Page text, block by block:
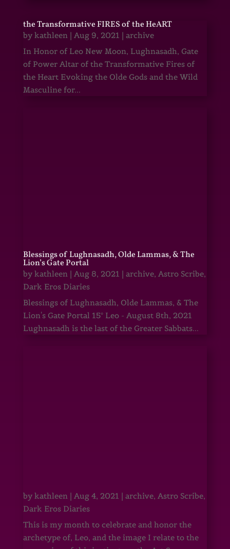
the Transformative FIRES of the HeART
by kathleen| Aug 9, 2021 | archive
In Honor of Leo New Moon, Lughnasadh, Gate
of Power Altar of the Transformative Fires of
the Heart Evoking the Olde Gods and the Wild
Masculine for...
Blessings of Lughnasadh, Olde Lammas, & The
Lion’s Gate Portal
by kathleen| Aug 8, 2021 | archive, Astro Scribe,
Dark Eros Diaries
Blessings of Lughnasadh, Olde Lammas, & The
Lion's Gate Portal 15° Leo - August 8th, 2021
Lughnasadh is the last of the Greater Sabbats...
by kathleen| Aug 4, 2021 | archive, Astro Scribe,
Dark Eros Diaries
This is my month to celebrate and honor the
archetype of, Leo, and the image I relate to the